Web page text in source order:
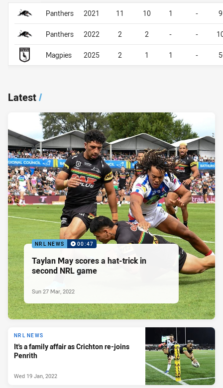
Career By Season
Panthers
2021 11 10 1 -
Panthers 2022 2 2 - -
Magpies 2025 2 1 1 -
Career By Season
Latest/
NRL NEWS 00:47
Taylan May scores a hat-trick in
second NRL game
Sun 27 Mar, 2022
NRL NEWS
It's a family affair as Crichton re-joins
Penrith
Wed 19 Jan, 2022